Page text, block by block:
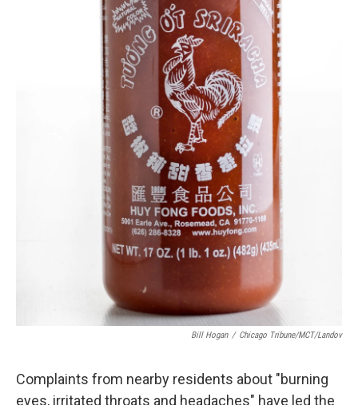
Bill Hogan / Chicago Tribune/MCT/Landov
Complaints from nearby residents about "burning
eyes, irritated throats and headaches" have led the